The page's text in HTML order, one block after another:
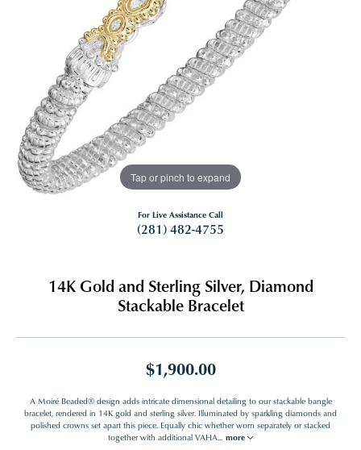
Tap or pinch to expand
For Live Assistance Call
(281) 482-4755
14K Gold and Sterling Silver, Diamond
Stackable Bracelet
$1,900.00
A Moiré Beaded® design adds intricate dimensional detailing to our stackable bangle
bracelet, rendered in 14K gold and sterling silver. Illuminated by sparkling diamonds and
polished crowns set apart this piece. Equally chic whether worn separately or stacked
together with additional VAHA... more